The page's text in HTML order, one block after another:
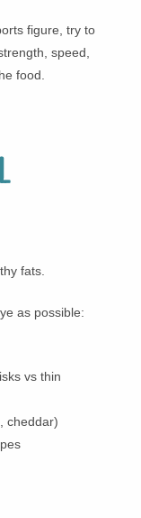
figure, try to
speed,
food.
fats.
as possible:
vs thin
cheddar)